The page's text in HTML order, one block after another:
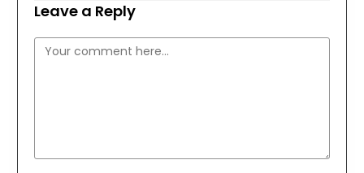
Leave a Reply
Comment